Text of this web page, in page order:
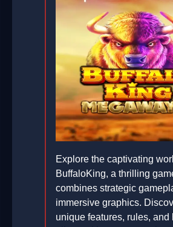
Explore the captivating
BuffaloKing, a thrilling
combines strategic
immersive graphics.
unique features, rules, and